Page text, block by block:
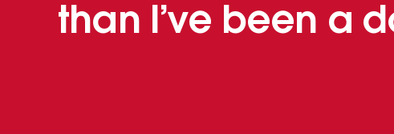
than I’ve been a